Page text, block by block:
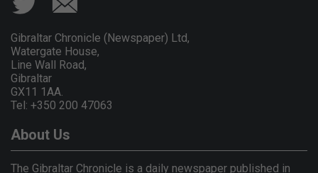
Gibraltar Chronicle (Newspaper) Ltd,
Watergate House,
Line Wall Road,
Gibraltar
GX11 1AA.
Tel: +350 200 47063
About Us
The Gibraltar Chronicle is a daily newspaper published in